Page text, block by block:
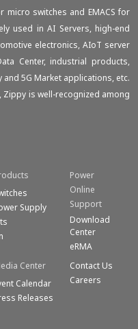
micro switches and EMACS for
used in AI Servers, high-end
electronics, AIoT server
Center, industrial products,
5G Market applications, etc.
is well-recognized among
Supply
Power
Online
Support
Download
Center
eRMA
Center
Calendar
Releases
Contact Us
Careers